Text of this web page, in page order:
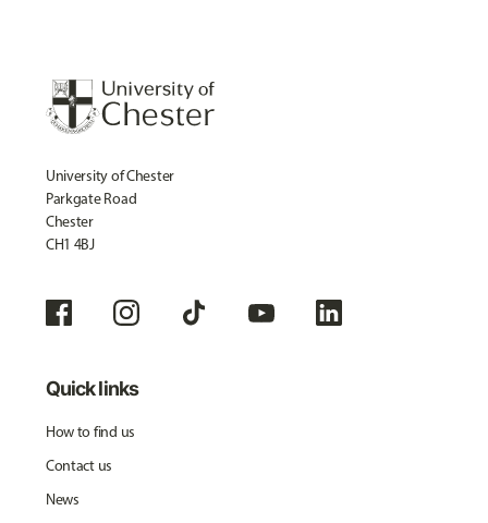
University of Chester
Parkgate Road
Chester
CH1 4BJ
Quick links
How to find us
Contact us
News